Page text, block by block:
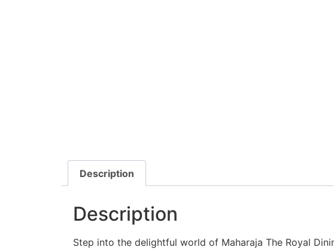
Description
Description
Step into the delightful world of Maharaja The Royal